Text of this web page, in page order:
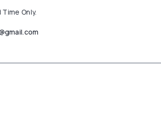
Only.